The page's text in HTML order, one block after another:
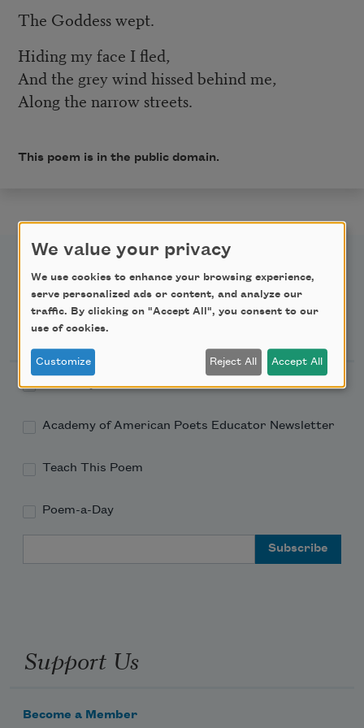
The Goddess wept.
Hiding my face I fled,
And the grey wind hissed behind me,
Along the narrow streets.
This poem is in the public domain.
Newsletter Sign Up
Academy of American Poets Newsletter
Academy of American Poets Educator Newsletter
Teach This Poem
Poem-a-Day
Support Us
Become a Member
We value your privacy
We use cookies to enhance your browsing experience,
serve personalized ads or content, and analyze our
traffic. By clicking on "Accept All", you consent to our
use of cookies.
Customize Reject All Accept All